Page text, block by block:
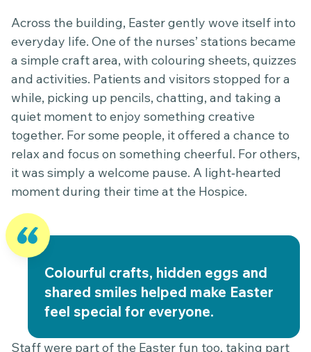
Across the building, Easter gently wove itself into
everyday life. One of the nurses’ stations became
a simple craft area, with colouring sheets, quizzes
and activities. Patients and visitors stopped for a
while, picking up pencils, chatting, and taking a
quiet moment to enjoy something creative
together. For some people, it offered a chance to
relax and focus on something cheerful. For others,
it was simply a welcome pause. A light‑hearted
moment during their time at the Hospice.
Colourful crafts, hidden eggs and
shared smiles helped make Easter
feel special for everyone.
Staff were part of the Easter fun too, taking part